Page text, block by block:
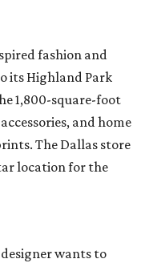
fashion and
its Highland Park
1,800-square-foot
and home
The Dallas store
location for the
wants to